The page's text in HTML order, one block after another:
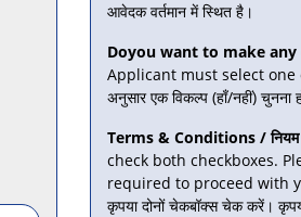
आवेदक वर्तमान में स्थित है।
Doyou want to make
Applicant must select one
अनुसार एक विकल्प (हाँ/नहीं) चुनना
Terms & Conditions / नियम
check both checkboxes.
required to proceed with
कृपया दोनों चेकबॉक्स चेक करें।